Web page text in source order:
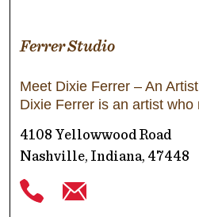
Ferrer Studio
Meet Dixie Ferrer – An
Dixie Ferrer is an artist who
4108 Yellowwood Road
Nashville, Indiana, 47448